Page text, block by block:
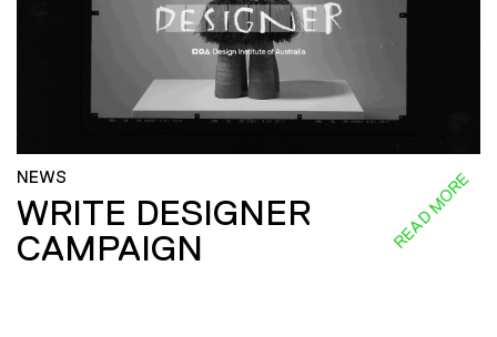
NEWS
WRITE DESIGNER
CAMPAIGN
READ MORE